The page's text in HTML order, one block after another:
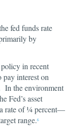
fed funds rate
by
in recent
pay interest on
In the environment
Fed’s asset
rate of ¼ percent—
range.6